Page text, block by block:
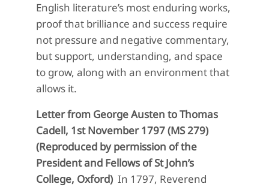
English literature’s most enduring works,
proof that brilliance and success require
not pressure and negative commentary,
but support, understanding, and space
to grow, along with an environment that
allows it.
Letter from George Austen to Thomas
Cadell, 1st November 1797 (MS 279)
(Reproduced by permission of the
President and Fellows of St John’s
College, Oxford) In 1797, Reverend